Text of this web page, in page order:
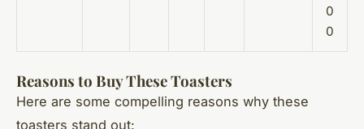
0
0
Reasons to Buy These Toasters
Here are some compelling reasons why these
toasters stand out: